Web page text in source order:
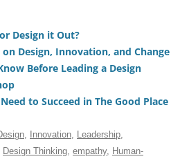
e
dI
s
A
p
di
t
d
e
Design it Out?
on Design, Innovation, and Change
Before Leading a Design
to Succeed in The Good Place
Innovation Leadership
Design Thinking empathy, Human-